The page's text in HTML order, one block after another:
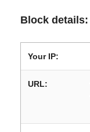
Block details:
Your IP:
URL: